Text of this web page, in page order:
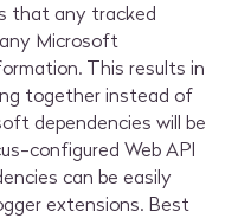
that any tracked
Microsoft
This results in
together instead of
dependencies will be
configured Web API
can be easily
extensions. Best